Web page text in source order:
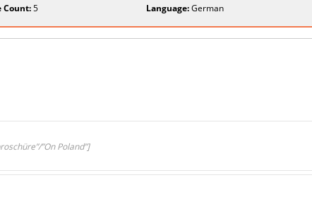
Count:5 Language:German
”On Poland”]